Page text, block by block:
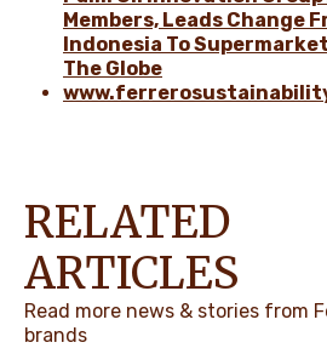
Members, Leads Change
Indonesia To
The Globe
RELATED
ARTICLES
Read more news & stories from
brands